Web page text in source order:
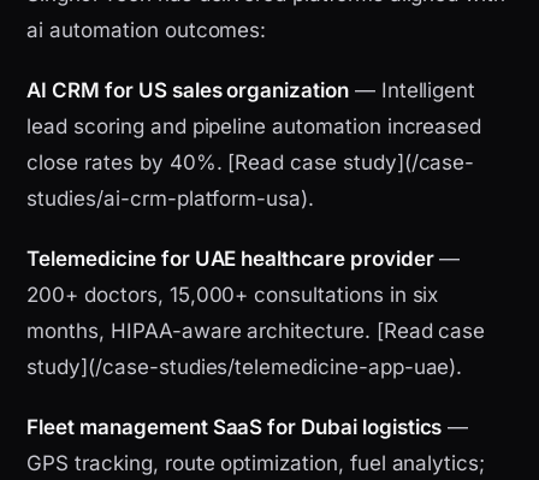
ai automation outcomes:
AI CRM for US sales organization— Intelligent
lead scoring and pipeline automation increased
close rates by 40%. [Read case study](/case-
studies/ai-crm-platform-usa).
Telemedicine for UAE healthcare provider—
200+ doctors, 15,000+ consultations in six
months, HIPAA-aware architecture. [Read case
study](/case-studies/telemedicine-app-uae).
Fleet management SaaS for Dubai logistics —
GPS tracking, route optimization, fuel analytics;